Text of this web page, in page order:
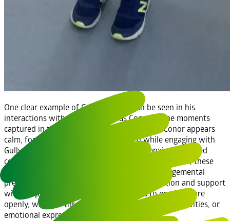
One clear example of Gully’s impact can be seen in his
interactions with students such as Conor. In the moments
captured in the accompanying photographs, Conor appears
calm, focused, and emotionally settled while engaging with
Gully. For students who may experience anxiety, reduced
confidence, or difficulties with emotional regulation, these
moments are significant. Gully offers a non-judgemental
presence, providing comfort without expectation and support
without pressure. This enables students to engage more
openly, whether through conversation, learning activities, or
emotional expression.